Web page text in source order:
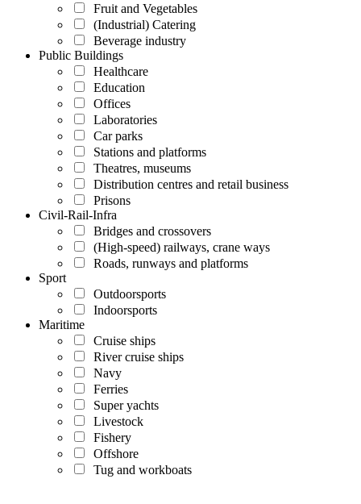
Fruit and Vegetables
(Industrial) Catering
Beverage industry
Public Buildings
Healthcare
Education
Offices
Laboratories
Car parks
Stations and platforms
Theatres, museums
Distribution centres and retail business
Prisons
Civil-Rail-Infra
Bridges and crossovers
(High-speed) railways, crane ways
Roads, runways and platforms
Sport
Outdoorsports
Indoorsports
Maritime
Cruise ships
River cruise ships
Navy
Ferries
Super yachts
Livestock
Fishery
Offshore
Tug and workboats